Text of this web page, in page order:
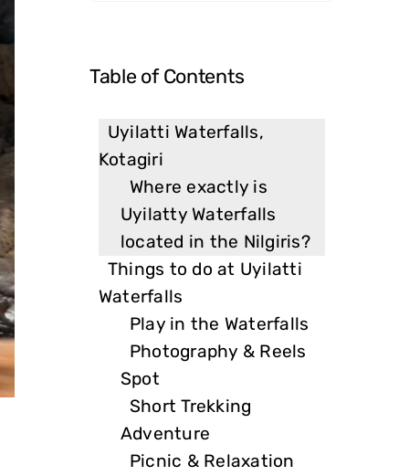
Table of Contents
Uyilatti Waterfalls,
Kotagiri
Where exactly is
Uyilatty Waterfalls
located in the Nilgiris?
Things to do at Uyilatti
Waterfalls
Play in the Waterfalls
Photography & Reels
Spot
Short Trekking
Adventure
Picnic & Relaxation